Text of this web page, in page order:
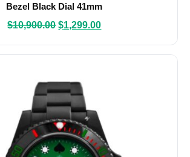
Bezel Black Dial 41mm
$10,900.00 $1,299.00